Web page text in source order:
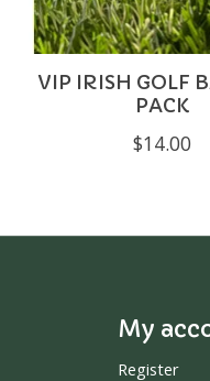
VIP IRISH GOLF
PACK
$14.00
My
Register